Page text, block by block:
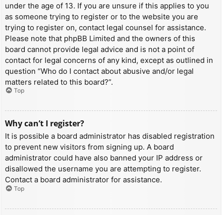
under the age of 13. If you are unsure if this applies to you
as someone trying to register or to the website you are
trying to register on, contact legal counsel for assistance.
Please note that phpBB Limited and the owners of this
board cannot provide legal advice and is not a point of
contact for legal concerns of any kind, except as outlined in
question “Who do I contact about abusive and/or legal
matters related to this board?”.
Top
Why can’t I register?
It is possible a board administrator has disabled registration
to prevent new visitors from signing up. A board
administrator could have also banned your IP address or
disallowed the username you are attempting to register.
Contact a board administrator for assistance.
Top